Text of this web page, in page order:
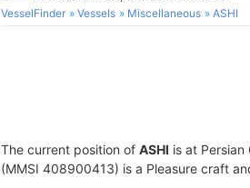
VesselFinder Vessels Miscellaneous ASHI
The current position of ASHI is at
(MMSI 408900413) is a Pleasure craft